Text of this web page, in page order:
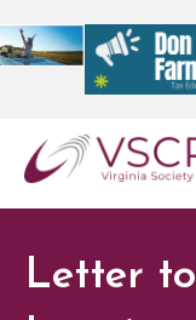
Skip to main content
Letter